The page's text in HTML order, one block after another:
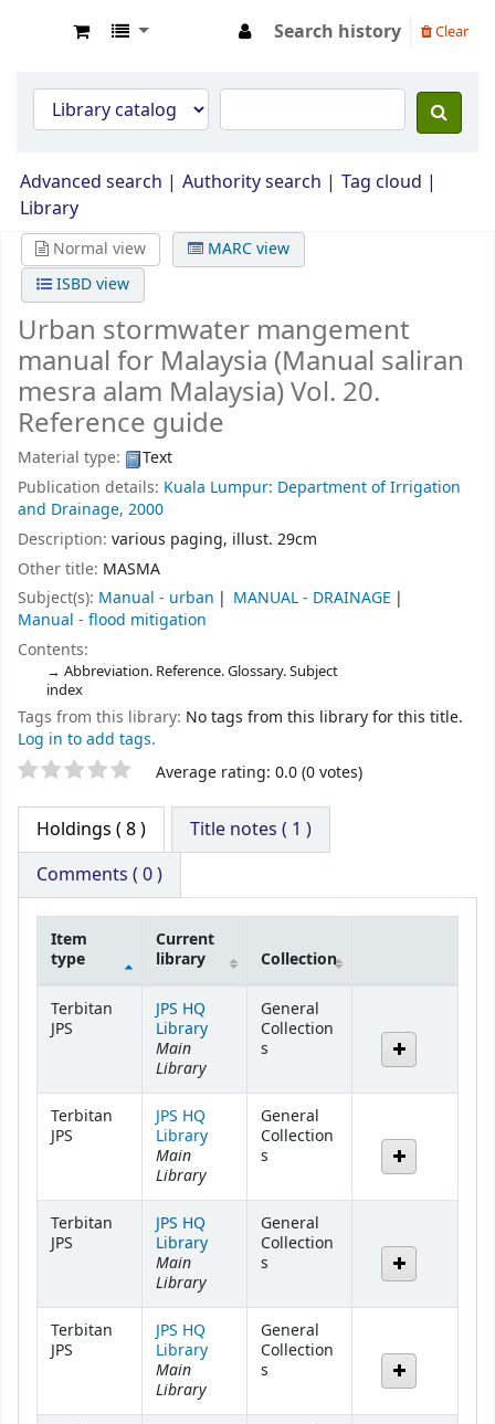
Search history Clear
Advanced search Authority search
Tag cloud
Library
Normal view
MARC view
ISBD view
Urban stormwater mangement
manual for Malaysia (Manual saliran
mesra alam Malaysia) Vol. 20.
Reference guide
Material type:
Text
Publication details: Kuala Lumpur: Department of Irrigation
and Drainage, 2000
Description: various paging, illust. 29cm
Other title: MASMA
Subject(s): Manual - urban
MANUAL - DRAINAGE
Manual - flood mitigation
Contents:
Abbreviation. Reference. Glossary. Subject
index
Tags from this library: No tags from this library for this title.
Log in to add tags.
Average rating: 0.0 (0 votes)
Holdings ( 8 )
Title notes ( 1 )
Comments ( 0 )
Holdings
Item
type
Current
library
Collection
Terbitan
JPS
JPS HQ
Library
Main
Library
General
Collection
s
Terbitan
JPS
JPS HQ
Library
Main
Library
General
Collection
s
Terbitan
JPS
JPS HQ
Library
Main
Library
General
Collection
s
Terbitan
JPS
JPS HQ
Library
Main
Library
General
Collection
s